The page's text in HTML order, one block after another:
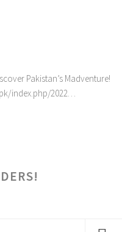
Pakistan’s Madventure!
index.php/2022…